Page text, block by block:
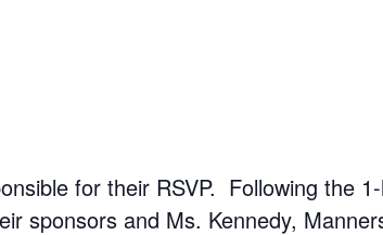
for their RSVP. Following the
sponsors and Ms. Kennedy,